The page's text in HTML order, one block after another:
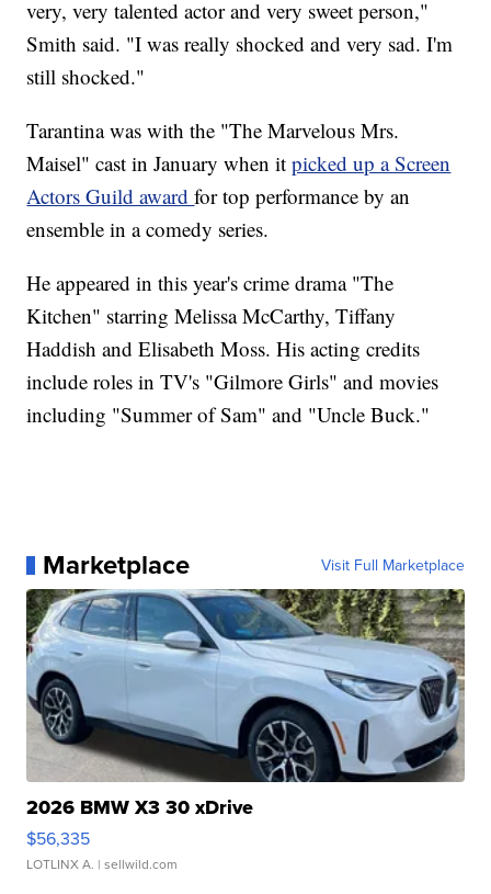
very, very talented actor and very sweet person,"
Smith said. "I was really shocked and very sad. I'm
still shocked."
Tarantina was with the "The Marvelous Mrs.
Maisel" cast in January when itpicked up a Screen
Actors Guild awardfor top performance by an
ensemble in a comedy series.
He appeared in this year's crime drama "The
Kitchen" starring Melissa McCarthy, Tiffany
Haddish and Elisabeth Moss. His acting credits
include roles in TV's "Gilmore Girls" and movies
including "Summer of Sam" and "Uncle Buck."
Marketplace Visit Full Marketplace
2026 BMW X3 30 xDrive
$56,335
LOTLINX A. | sellwild.com